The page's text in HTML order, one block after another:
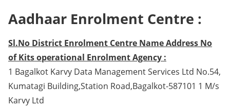
Aadhaar Enrolment Centre :
Sl.No District Enrolment Centre Name Address No
of Kits operational Enrolment Agency :
1 Bagalkot Karvy Data Management Services Ltd No.54,
Kumatagi Building,Station Road,Bagalkot-587101 1 M/s
Karvy Ltd